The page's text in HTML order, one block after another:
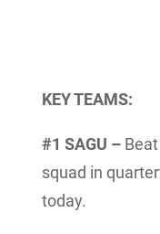
KEY TEAMS:
#1 SAGU –
squad in
today.